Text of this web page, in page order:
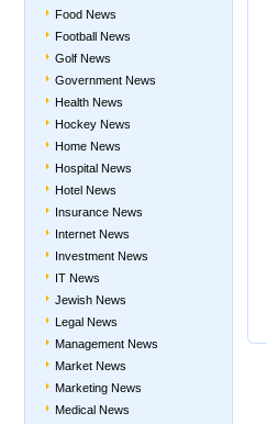
Food News
Football News
Golf News
Government News
Health News
Hockey News
Home News
Hospital News
Hotel News
Insurance News
Internet News
Investment News
IT News
Jewish News
Legal News
Management News
Market News
Marketing News
Medical News